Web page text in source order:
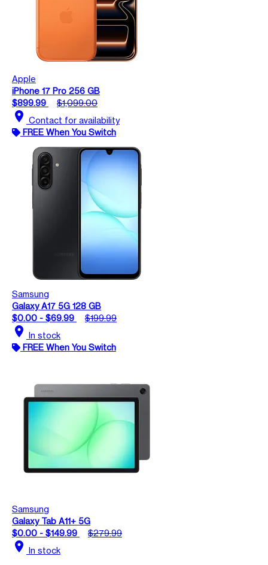
Apple
iPhone 17 Pro 256 GB
$899.99
$1,099.00
location_on Contact for availability
FREE When You Switch
Samsung
Galaxy A17 5G 128 GB
$0.00 - $69.99
$199.99
location_on In stock
FREE When You Switch
Samsung
Galaxy Tab A11+ 5G
$0.00 - $149.99
$279.99
location_on In stock